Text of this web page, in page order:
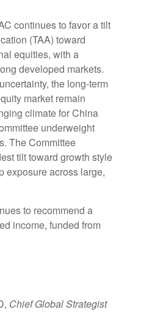
continues to favor a tilt
(TAA) toward
equities, with a
developed markets.
the long-term
market remain
climate for China
underweight
The Committee
tilt toward growth style
exposure across large,
to recommend a
income, funded from
Chief Global Strategist